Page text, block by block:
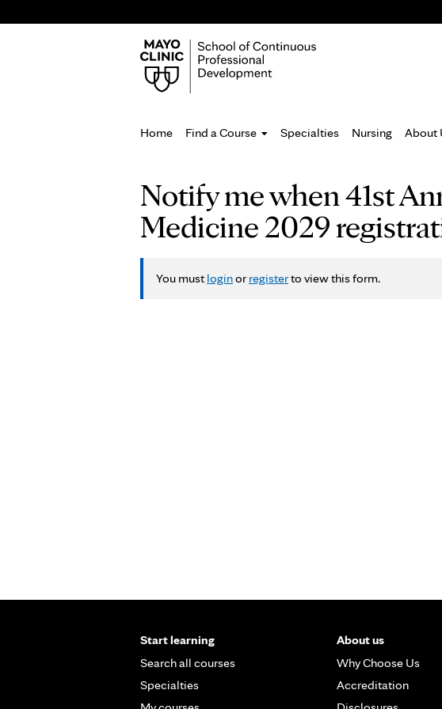
Home Find a Course Specialties Nursing About
are
here
Notify me when 41st
Medicine 2029
You must loginorregisterto view this form.
Start learning
Search all courses
Specialties
About us
Why Choose Us
Accreditation